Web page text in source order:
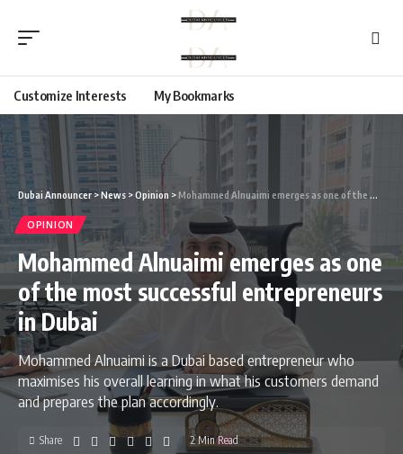
Customize Interests My Bookmarks
Dubai Announcer>News >Opinion >Mohammed Alnuaimi emerges as one of the most successful entrepreneurs in Dubai
OPINION
Mohammed Alnuaimi emerges as one
of the most successful entrepreneurs
in Dubai
Mohammed Alnuaimi is a Dubai based entrepreneur who
maximises his overall learning in what his customers demand
and prepares the plan accordingly.
Share 2 Min Read